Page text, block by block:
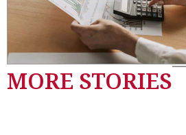
MORE STORIES